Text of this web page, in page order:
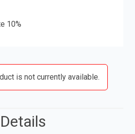
10%
is not currently available.